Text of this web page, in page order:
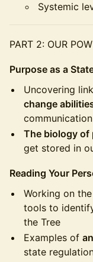
Systemic
PART 2: OUR
Purpose as a
Uncovering
change
The biology of
get stored in
Reading Your
Working on the
tools to
the Tree
Examples of
state